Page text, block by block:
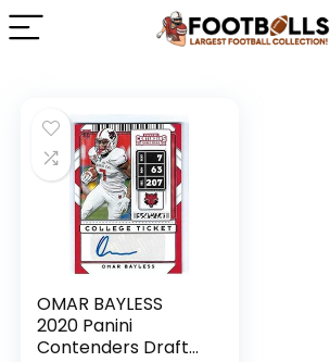
OMAR BAYLESS
2020 Panini
Contenders Draft